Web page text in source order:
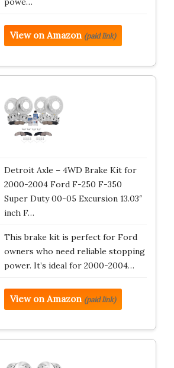
View on Amazon (paid link)
Detroit Axle – 4WD Brake Kit for
2000-2004 Ford F-250 F-350
Super Duty 00-05 Excursion 13.03″
inch F…
This brake kit is perfect for Ford
owners who need reliable stopping
power. It’s ideal for 2000-2004…
View on Amazon (paid link)